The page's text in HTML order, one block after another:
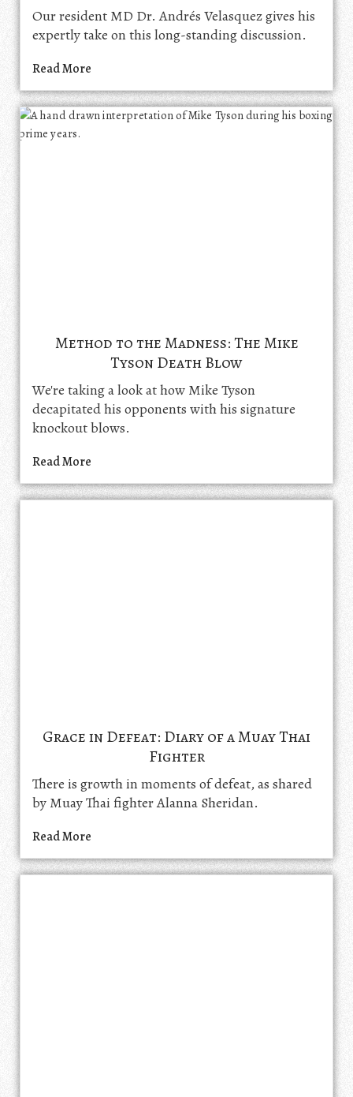
Our resident MD Dr. Andrés Velasquez gives his
expertly take on this long-standing discussion.
Read More
Method to the Madness: The Mike
Tyson Death Blow
We're taking a look at how Mike Tyson
decapitated his opponents with his signature
knockout blows.
Read More
Grace in Defeat: Diary of a Muay Thai
Fighter
There is growth in moments of defeat, as shared
by Muay Thai fighter Alanna Sheridan.
Read More